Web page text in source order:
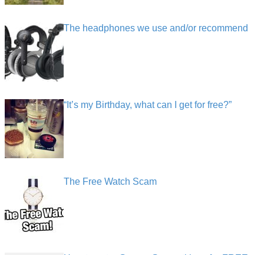
The headphones we use and/or recommend
“It’s my Birthday, what can I get for free?”
The Free Watch Scam